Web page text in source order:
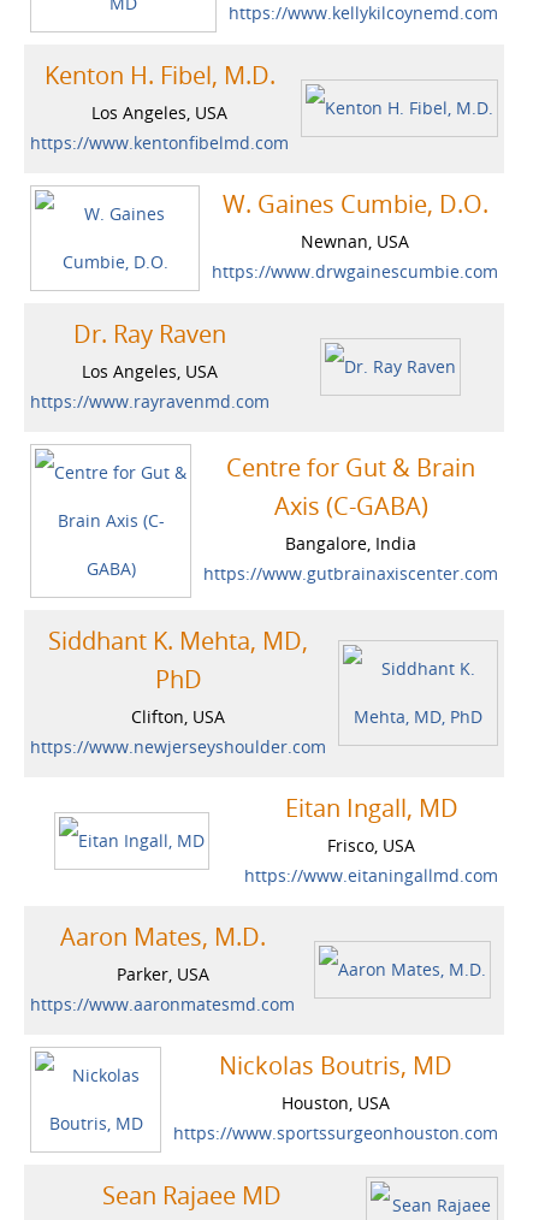
https://www.kellykilcoynemd.com
Kenton H. Fibel, M.D.
Los Angeles, USA
https://www.kentonfibelmd.com
W. Gaines Cumbie, D.O.
Newnan, USA
https://www.drwgainescumbie.com
Dr. Ray Raven
Los Angeles, USA
https://www.rayravenmd.com
Centre for Gut & Brain
Axis (C-GABA)
Bangalore, India
https://www.gutbrainaxiscenter.com
Siddhant K. Mehta, MD,
PhD
Clifton, USA
https://www.newjerseyshoulder.com
Eitan Ingall, MD
Frisco, USA
https://www.eitaningallmd.com
Aaron Mates, M.D.
Parker, USA
https://www.aaronmatesmd.com
Nickolas Boutris, MD
Houston, USA
https://www.sportssurgeonhouston.com
Sean Rajaee MD